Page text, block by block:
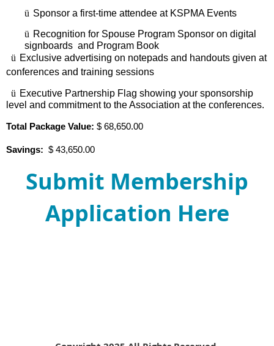
ü Sponsor a first-time attendee at KSPMA Events
ü Recognition for Spouse Program Sponsor on digital
signboards and Program Book
ü Exclusive advertising on notepads and handouts given at
conferences and training sessions
ü Executive Partnership Flag showing your sponsorship
level and commitment to the Association at the conferences.
Total Package Value: $ 68,650.00
Savings: $ 43,650.00
Submit Membership
Application Here